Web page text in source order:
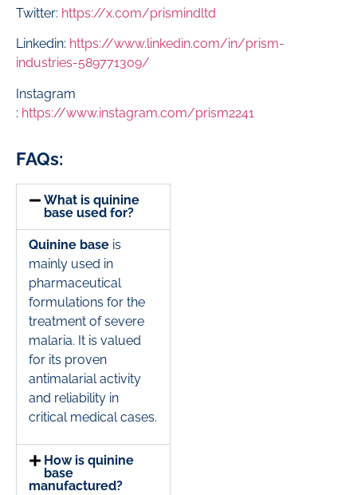
Twitter: https://x.com/prismindltd
Linkedin: https://www.linkedin.com/in/prism-
industries-589771309/
Instagram
: https://www.instagram.com/prism2241
FAQs:
What is quinine
base used for?
Quinine base is
mainly used in
pharmaceutical
formulations for the
treatment of severe
malaria. It is valued
for its proven
antimalarial activity
and reliability in
critical medical cases.
How is quinine
base
manufactured?